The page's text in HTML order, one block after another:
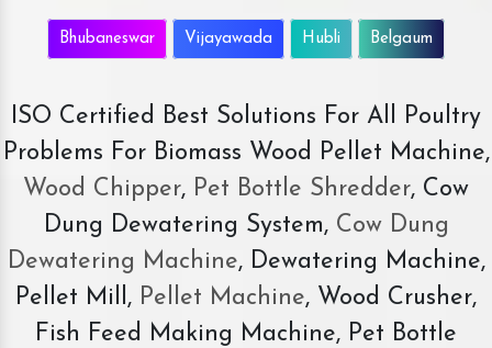
Bhubaneswar Vijayawada Hubli Belgaum
ISO Certified Best Solutions For All Poultry
Problems For Biomass Wood Pellet Machine,
Wood Chipper, Pet Bottle Shredder, Cow
Dung Dewatering System,Cow Dung
Dewatering Machine, Dewatering Machine,
Pellet Mill, Pellet Machine, Wood Crusher,
Fish Feed Making Machine, Pet Bottle